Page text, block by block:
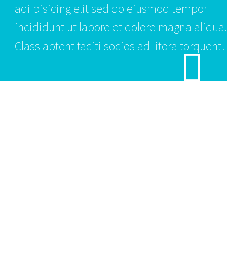
adi pisicing elit sed do eiusmod tempor
incididunt ut labore et dolore magna aliqua.
Class aptent taciti socios ad litora torquent.